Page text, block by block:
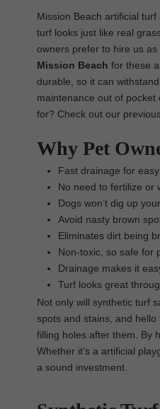
Mission Beach artificial
turf looks just like real
owners prefer to hire us as
Mission Beach for these
durable, so it can
maintenance out of
for? Check out our
Why Pet
Fast drainage for
No need to fertilize or
Dogs won’t dig up
Avoid nasty brown
Eliminates dirt being
Non-toxic, so safe for
Drainage makes it
Turf looks great
Not only will synthetic turf
spots and stains, and
filling holes after them. By
Whether it’s a artificial
a sound investment.